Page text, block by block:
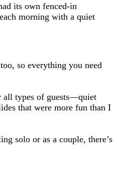
its own fenced-in
morning with a quiet
so everything you need
all types of guests—quiet
that were more fun than I
solo or as a couple, there’s